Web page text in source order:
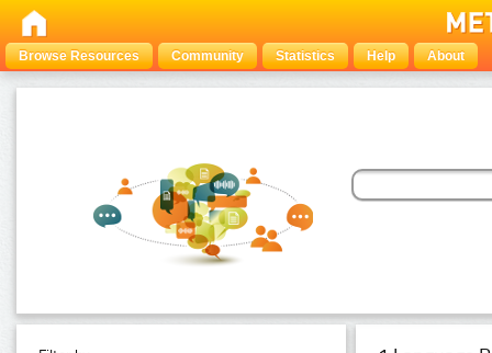
Browse Resources Community Statistics Help About